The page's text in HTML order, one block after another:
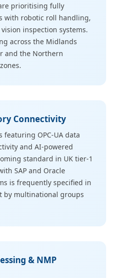
prioritising fully
with robotic roll handling,
inspection systems.
across the Midlands
and the Northern
Connectivity
OPC-UA data
and AI-powered
standard in UK tier-1
SAP and Oracle
is frequently specified in
by multinational groups
& NMP